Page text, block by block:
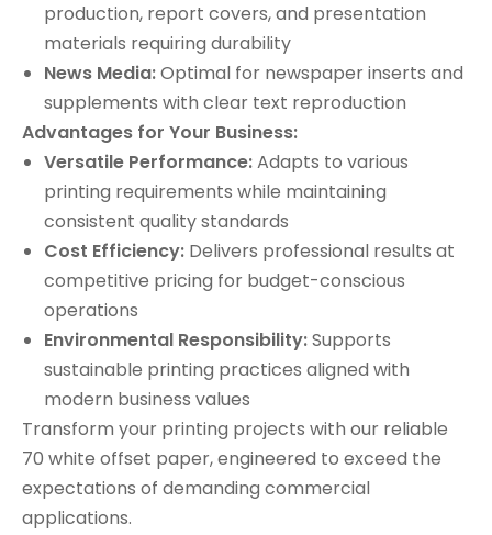
production, report covers, and presentation
materials requiring durability
News Media:Optimal for newspaper inserts and
supplements with clear text reproduction
Advantages for Your Business:
Versatile Performance:Adapts to various
printing requirements while maintaining
consistent quality standards
Cost Efficiency: Delivers professional results at
competitive pricing for budget-conscious
operations
Environmental Responsibility:Supports
sustainable printing practices aligned with
modern business values
Transform your printing projects with our reliable
70 white offset paper, engineered to exceed the
expectations of demanding commercial
applications.